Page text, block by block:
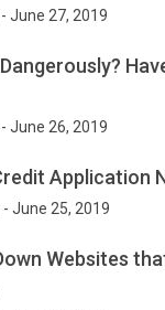
June 27, 2019
June 26, 2019
Application
- June 25, 2019
Websites